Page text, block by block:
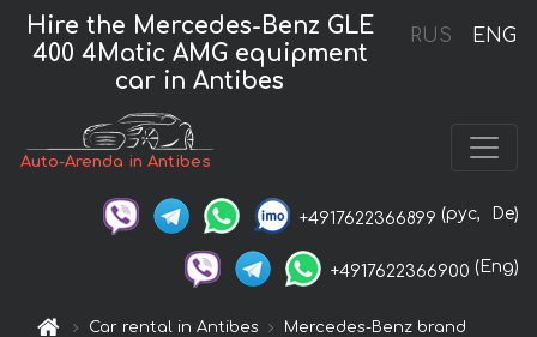
RUS ENG
Hire the Mercedes-Benz GLE
400 4Matic AMG equipment
car in Antibes
Auto-Arenda in Antibes
+4917622366899 (рус, De)
+4917622366900 (Eng)
Car rental in Antibes
Mercedes-Benz brand